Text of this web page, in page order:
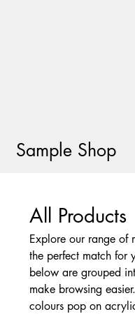
Sample Shop
All Products
Explore our range of
the perfect match for
below are grouped
make browsing
colours pop on